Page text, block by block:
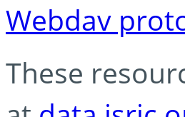
Webdav
These